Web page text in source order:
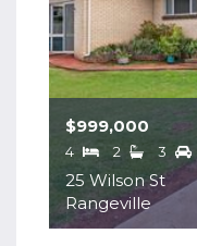
25 Wilson St
Rangeville
$999,000
4 2 3